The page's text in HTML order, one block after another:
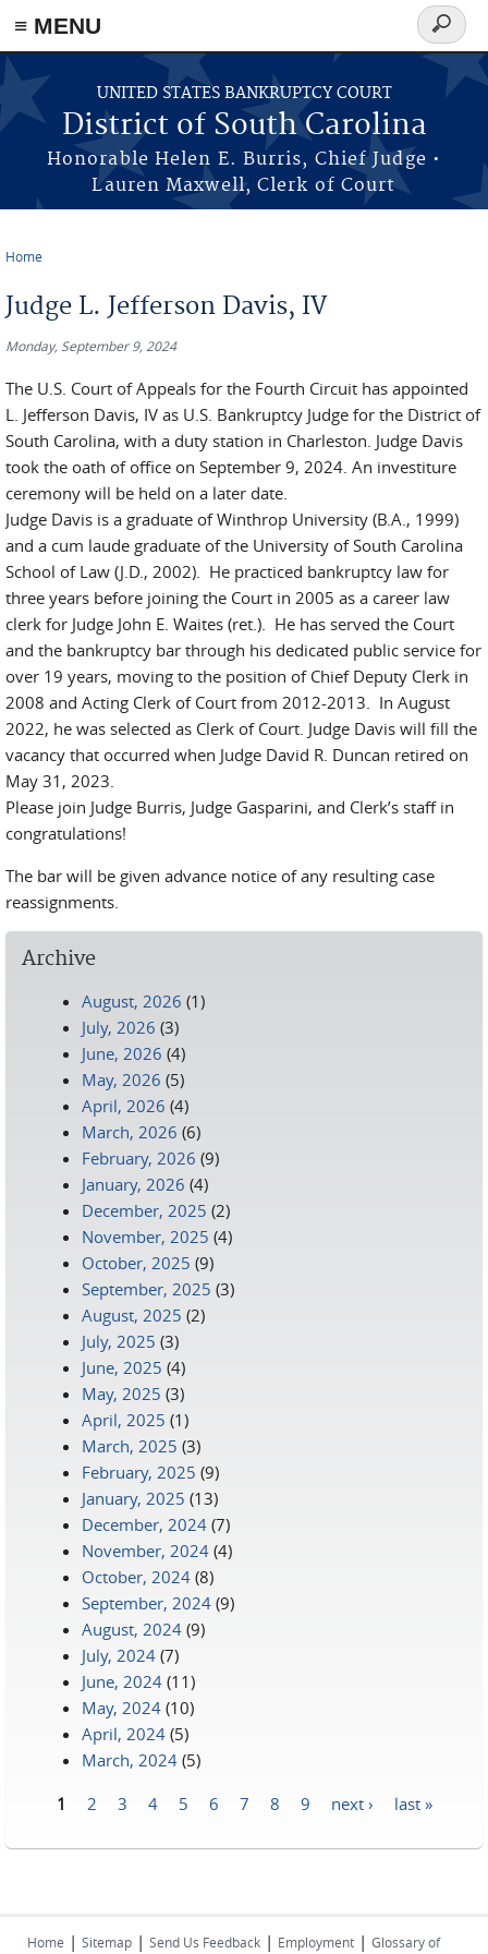
≡ MENU
Skip to main content
UNITED STATES BANKRUPTCY COURT
District of South Carolina
Honorable Helen E. Burris, Chief Judge •
Lauren Maxwell, Clerk of Court
Search
form
Home
Judge L. Jefferson Davis, IV
Monday, September 9, 2024
The U.S. Court of Appeals for the Fourth Circuit has appointed
L. Jefferson Davis, IV as U.S. Bankruptcy Judge for the District of
South Carolina, with a duty station in Charleston. Judge Davis
took the oath of office on September 9, 2024. An investiture
ceremony will be held on a later date.
Judge Davis is a graduate of Winthrop University (B.A., 1999)
and a cum laude graduate of the University of South Carolina
School of Law (J.D., 2002). He practiced bankruptcy law for
three years before joining the Court in 2005 as a career law
clerk for Judge John E. Waites (ret.). He has served the Court
and the bankruptcy bar through his dedicated public service for
over 19 years, moving to the position of Chief Deputy Clerk in
2008 and Acting Clerk of Court from 2012-2013. In August
2022, he was selected as Clerk of Court. Judge Davis will fill the
vacancy that occurred when Judge David R. Duncan retired on
May 31, 2023.
Please join Judge Burris, Judge Gasparini, and Clerk’s staff in
congratulations!
The bar will be given advance notice of any resulting case
reassignments.
Archive
August, 2026 (1)
July, 2026 (3)
June, 2026 (4)
May, 2026 (5)
April, 2026 (4)
March, 2026 (6)
February, 2026 (9)
January, 2026 (4)
December, 2025 (2)
November, 2025 (4)
October, 2025 (9)
September, 2025 (3)
August, 2025 (2)
July, 2025 (3)
June, 2025 (4)
May, 2025 (3)
April, 2025 (1)
March, 2025 (3)
February, 2025 (9)
January, 2025 (13)
December, 2024 (7)
November, 2024 (4)
October, 2024 (8)
September, 2024 (9)
August, 2024 (9)
July, 2024 (7)
June, 2024 (11)
May, 2024 (10)
April, 2024 (5)
March, 2024 (5)
1 2 3 4 5 6 7 8 9 next › last »
Home | Sitemap | Send Us Feedback | Employment | Glossary of